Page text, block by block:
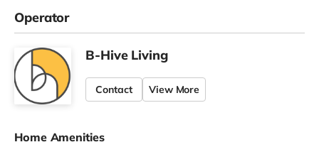
Operator
B-Hive Living
Contact View More
Home Amenities